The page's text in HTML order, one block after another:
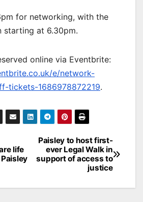
for networking, with the
starting at 6.30pm.
online via Eventbrite:
e/network-
tickets-1686978872219.
Paisley to host first-
ever Legal Walk in
support of access to
justice
life